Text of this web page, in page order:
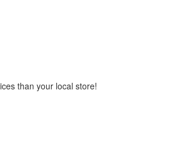
than your local store!